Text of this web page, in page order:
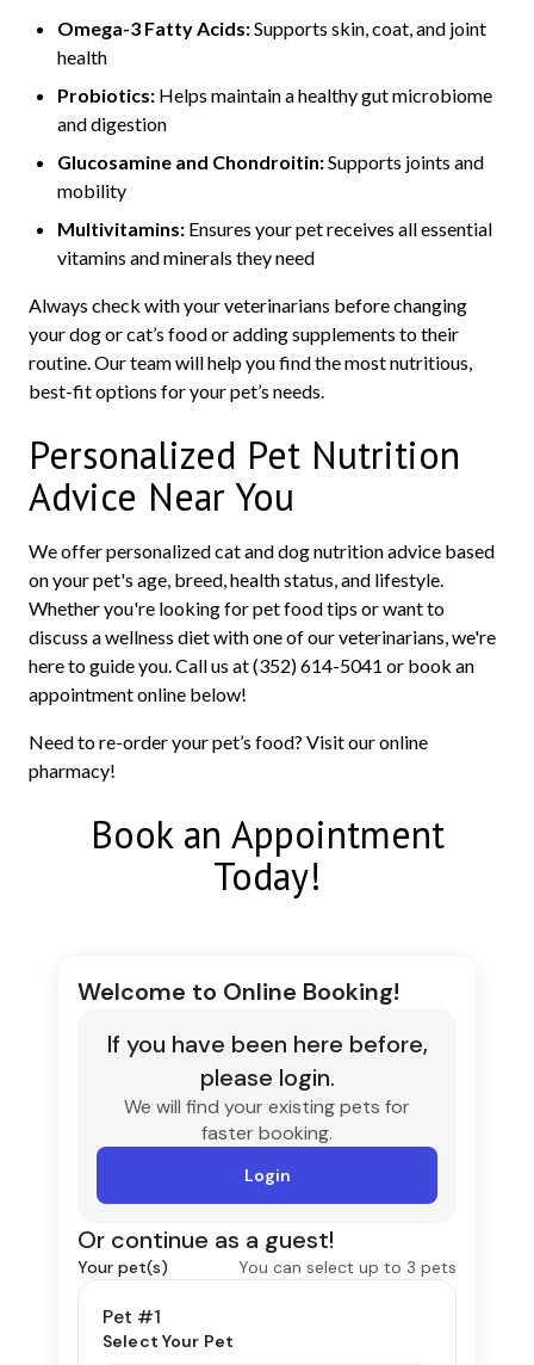
Omega-3 Fatty Acids:Supports skin, coat, and joint
health
Probiotics: Helps maintain a healthy gut microbiome
and digestion
Glucosamine and Chondroitin:Supports joints and
mobility
Multivitamins: Ensures your pet receives all essential
vitamins and minerals they need
Always check with your veterinarians before changing
your dog or cat’s food or adding supplements to their
routine. Our team will help you find the most nutritious,
best-fit options for your pet’s needs.
Personalized Pet Nutrition
Advice Near You
We offer personalized cat and dog nutrition advice based
on your pet's age, breed, health status, and lifestyle.
Whether you're looking for pet food tips or want to
discuss a wellness diet with one of our veterinarians, we're
here to guide you. Call us at (352) 614-5041 or book an
appointment online below!
Need to re-order your pet’s food? Visit our online
pharmacy!
Book an Appointment
Today!